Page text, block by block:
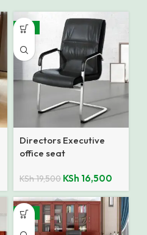
-15%
Directors Executive
office seat
KSh19,500 KSh 16,500
-14%